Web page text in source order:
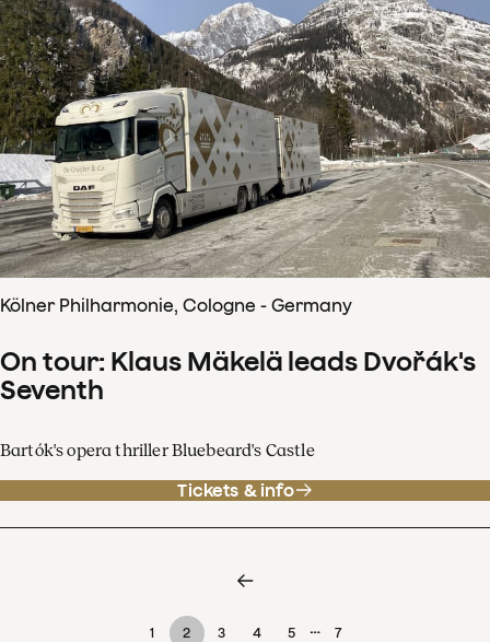
Kölner Philharmonie, Cologne - Germany
On tour: Klaus Mäkelä leads Dvořák's
Seventh
Bartók's opera thriller Bluebeard's Castle
Tickets & info
1 2 3 4 5 … 7